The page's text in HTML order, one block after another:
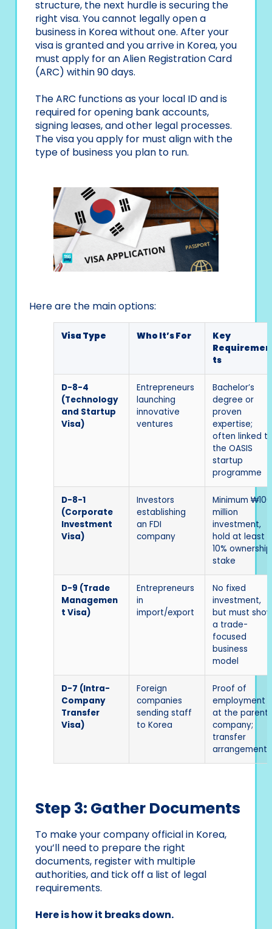
structure, the next hurdle is securing the
right visa. You cannot legally open a
business in Korea without one. After your
visa is granted and you arrive in Korea, you
must apply for an Alien Registration Card
(ARC) within 90 days.
The ARC functions as your local ID and is
required for opening bank accounts,
signing leases, and other legal processes.
The visa you apply for must align with the
type of business you plan to run.
Here are the main options:
Visa Type Who It’s For
Key
Requiremen
ts
D-8-4
(Technology
and Startup
Visa)
Entrepreneurs
launching
innovative
ventures
Bachelor’s
degree or
proven
expertise;
often linked
the OASIS
startup
programme
D-8-1
(Corporate
Investment
Visa)
Investors
establishing
an FDI
company
Minimum ₩100
million
investment,
hold at least a
10% ownership
stake
D-9 (Trade
Managemen
t Visa)
Entrepreneurs
in
import/export
No fixed
investment,
but must
a trade-
focused
business
model
D-7 (Intra-
Company
Transfer
Visa)
Foreign
companies
sending staff
to Korea
Proof of
employment
at the parent
company;
transfer
arrangement
Step 3: Gather Documents
To make your company official in Korea,
you’ll need to prepare the right
documents, register with multiple
authorities, and tick off a list of legal
requirements.
Here is how it breaks down.